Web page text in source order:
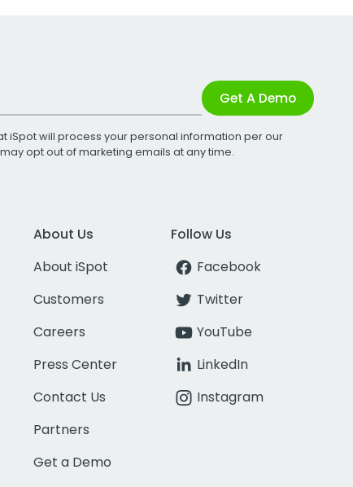
Get A Demo
iSpot will process your personal information per our
may opt out of marketing emails at any time.
About Us
About iSpot
Customers
Careers
Press Center
Contact Us
Partners
Get a Demo
Follow Us
Facebook
Twitter
YouTube
LinkedIn
Instagram